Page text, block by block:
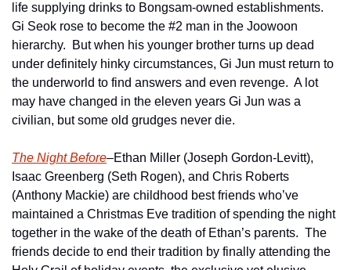
life supplying drinks to Bongsam-owned establishments.
Gi Seok rose to become the #2 man in the Joowoon
hierarchy.  But when his younger brother turns up dead
under definitely hinky circumstances, Gi Jun must return to
the underworld to find answers and even revenge.  A lot
may have changed in the eleven years Gi Jun was a
civilian, but some old grudges never die.
The Night Before–Ethan Miller (Joseph Gordon-Levitt),
Isaac Greenberg (Seth Rogen), and Chris Roberts
(Anthony Mackie) are childhood best friends who’ve
maintained a Christmas Eve tradition of spending the night
together in the wake of the death of Ethan’s parents.  The
friends decide to end their tradition by finally attending the